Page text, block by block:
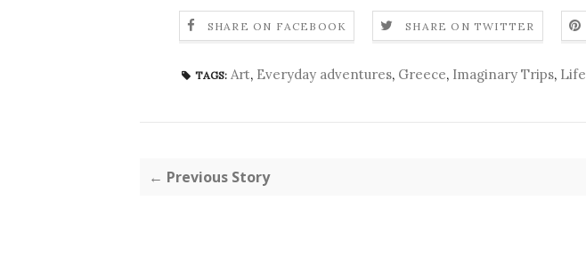
SHARE ON FACEBOOK SHARE ON TWITTER
TAGS: Art, Everyday adventures, Greece, Imaginary Trips, Life
← Previous Story